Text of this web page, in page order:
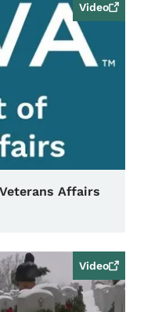
Video
Affairs
Video